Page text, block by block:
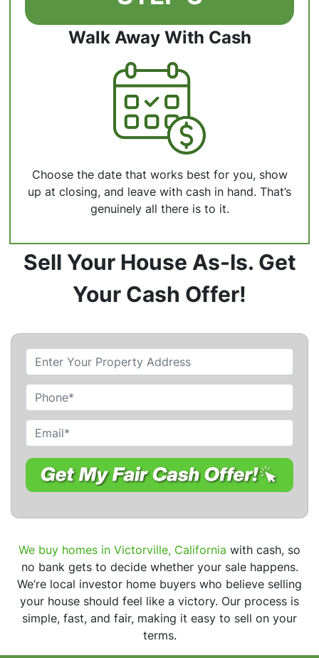
Walk Away With Cash
Choose the date that works best for you, show
up at closing, and leave with cash in hand. That’s
genuinely all there is to it.
Sell Your House As-Is. Get
Your Cash Offer!
r
o
p
e
r
t
A
r
e
s
s
*
h
o
n
e
m
a
We buy homes in Victorville, California with cash, so
no bank gets to decide whether your sale happens.
We’re local investor home buyers who believe selling
your house should feel like a victory. Our process is
simple, fast, and fair, making it easy to sell on your
terms.